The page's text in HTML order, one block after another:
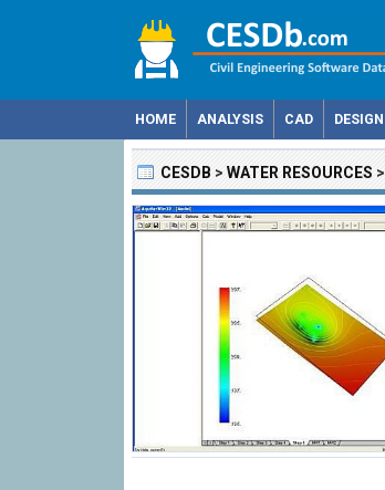
HOME ANALYSIS CAD DESIGN
CESDB > WATER RESOURCES >